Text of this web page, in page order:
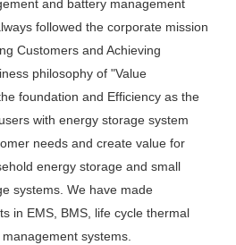
and battery management
followed the corporate mission
Customers and Achieving
philosophy of "Value
foundation and Efficiency as the
with energy storage system
needs and create value for
energy storage and small
systems. We have made
in EMS, BMS, life cycle thermal
systems.